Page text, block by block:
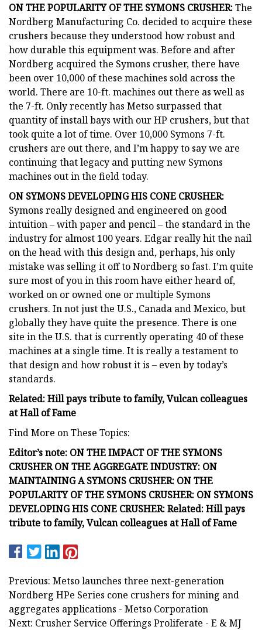
ON THE POPULARITY OF THE SYMONS CRUSHER:The
Nordberg Manufacturing Co. decided to acquire these
crushers because they understood how robust and
how durable this equipment was. Before and after
Nordberg acquired the Symons crusher, there have
been over 10,000 of these machines sold across the
world. There are 10-ft. machines out there as well as
the 7-ft. Only recently has Metso surpassed that
quantity of install bays with our HP crushers, but that
took quite a lot of time. Over 10,000 Symons 7-ft.
crushers are out there, and I’m happy to say we are
continuing that legacy and putting new Symons
machines out in the field today.
ON SYMONS DEVELOPING HIS CONE CRUSHER:
Symons really designed and engineered on good
intuition – with paper and pencil – the standard in the
industry for almost 100 years. Edgar really hit the nail
on the head with this design and, perhaps, his only
mistake was selling it off to Nordberg so fast. I’m quite
sure most of you in this room have either heard of,
worked on or owned one or multiple Symons
crushers. In not just the U.S., Canada and Mexico, but
globally they have quite the presence. There is one
site in the U.S. that is currently operating 40 of these
machines at a single time. It is really a testament to
that design and how robust it is – even by today’s
standards.
Related: Hill pays tribute to family, Vulcan colleagues
at Hall of Fame
Find More on These Topics:
Editor’s note: ON THE IMPACT OF THE SYMONS
CRUSHER ON THE AGGREGATE INDUSTRY: ON
MAINTAINING A SYMONS CRUSHER: ON THE
POPULARITY OF THE SYMONS CRUSHER: ON SYMONS
DEVELOPING HIS CONE CRUSHER:Related: Hill pays
tribute to family, Vulcan colleagues at Hall of Fame
Previous: Metso launches three next-generation
Nordberg HPe Series cone crushers for mining and
aggregates applications - Metso Corporation
Next: Crusher Service Offerings Proliferate - E & MJ